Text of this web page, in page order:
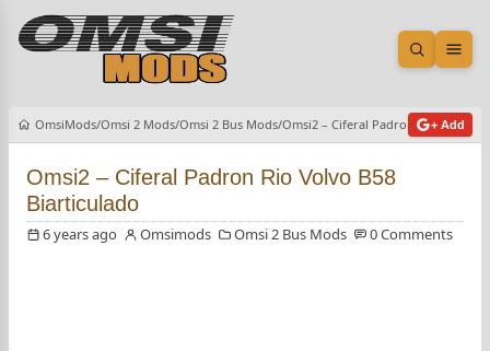
Open
OmsiMods Omsi 2 Mods Omsi 2 Bus Mods Omsi2 – Ciferal Padron Rio Volvo
+ Add
Omsi2 – Ciferal Padron Rio Volvo B58
Biarticulado
6 years ago Omsimods Omsi 2 Bus Mods 0 Comments